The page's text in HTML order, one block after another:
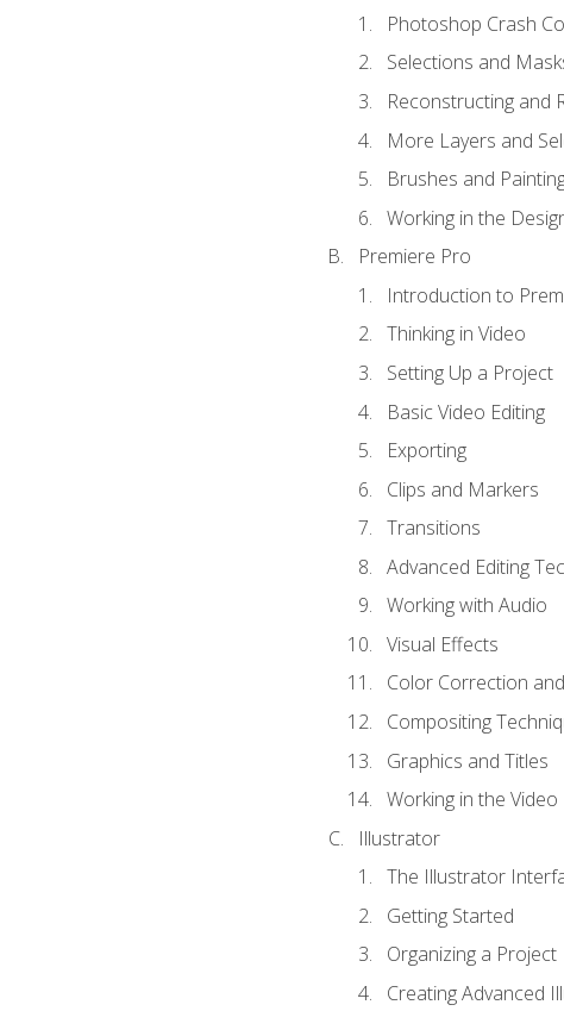
Photoshop Crash
Selections and
Reconstructing and
More Layers and
Brushes and
Working in the
Premiere Pro
Introduction to
Thinking in Video
Setting Up a Project
Basic Video Editing
Exporting
Clips and Markers
Transitions
Advanced Editing
Working with Audio
Visual Effects
Color Correction
Compositing
Graphics and Titles
Working in the
Illustrator
The Illustrator
Getting Started
Organizing a Project
Creating Advanced